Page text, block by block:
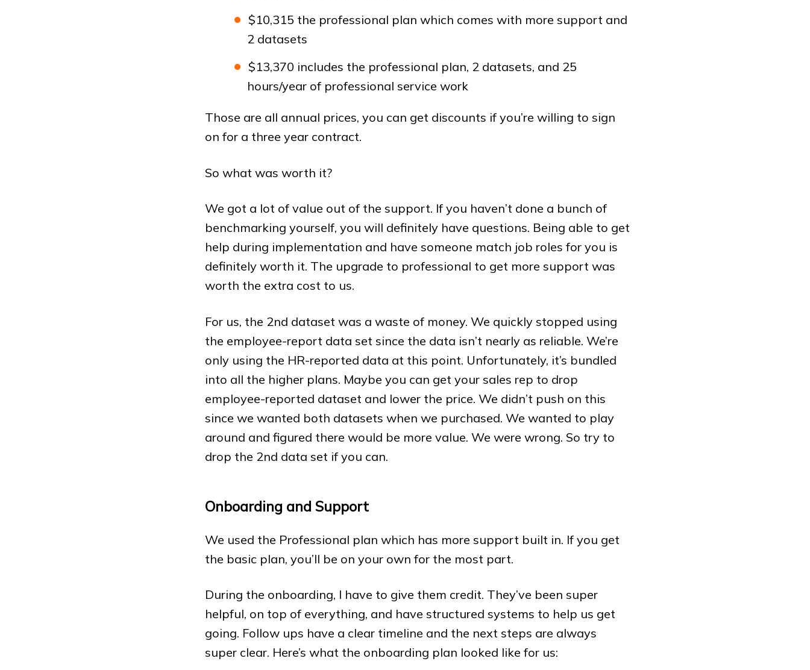
$10,315 the professional plan which comes with more support and
2 datasets
$13,370 includes the professional plan, 2 datasets, and 25
hours/year of professional service work
Those are all annual prices, you can get discounts if you’re willing to sign
on for a three year contract.
So what was worth it?
We got a lot of value out of the support. If you haven’t done a bunch of
benchmarking yourself, you will definitely have questions. Being able to get
help during implementation and have someone match job roles for you is
definitely worth it. The upgrade to professional to get more support was
worth the extra cost to us.
For us, the 2nd dataset was a waste of money. We quickly stopped using
the employee-report data set since the data isn’t nearly as reliable. We’re
only using the HR-reported data at this point. Unfortunately, it’s bundled
into all the higher plans. Maybe you can get your sales rep to drop
employee-reported dataset and lower the price. We didn’t push on this
since we wanted both datasets when we purchased. We wanted to play
around and figured there would be more value. We were wrong. So try to
drop the 2nd data set if you can.
Onboarding and Support
We used the Professional plan which has more support built in. If you get
the basic plan, you’ll be on your own for the most part.
During the onboarding, I have to give them credit. They’ve been super
helpful, on top of everything, and have structured systems to help us get
going. Follow ups have a clear timeline and the next steps are always
super clear. Here’s what the onboarding plan looked like for us: